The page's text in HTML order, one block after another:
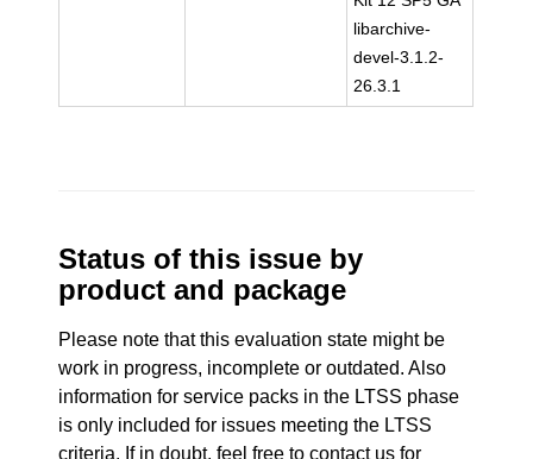
libarchive-
devel-3.1.2-
26.3.1
Status of this issue by
product and package
Please note that this evaluation state might be
work in progress, incomplete or outdated. Also
information for service packs in the LTSS phase
is only included for issues meeting the LTSS
criteria. If in doubt, feel free to contact us for